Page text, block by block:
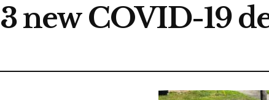
new COVID-19